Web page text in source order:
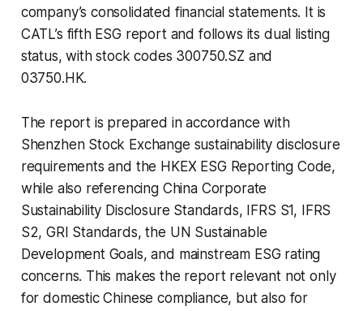
company’s consolidated financial statements. It is
CATL’s fifth ESG report and follows its dual listing
status, with stock codes 300750.SZ and
03750.HK.
The report is prepared in accordance with
Shenzhen Stock Exchange sustainability disclosure
requirements and the HKEX ESG Reporting Code,
while also referencing China Corporate
Sustainability Disclosure Standards, IFRS S1, IFRS
S2, GRI Standards, the UN Sustainable
Development Goals, and mainstream ESG rating
concerns. This makes the report relevant not only
for domestic Chinese compliance, but also for